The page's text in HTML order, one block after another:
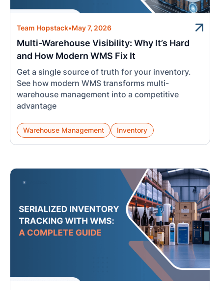
Team Hopstack•May 7, 2026
Multi-Warehouse Visibility: Why It’s Hard
and How Modern WMS Fix It
Get a single source of truth for your inventory.
See how modern WMS transforms multi-
warehouse management into a competitive
advantage
Warehouse Management Inventory